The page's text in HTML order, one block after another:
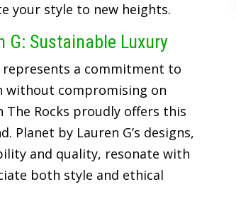
your style to new heights.
G: Sustainable Luxury
represents a commitment to
without compromising on
The Rocks proudly offers this
Planet by Lauren G’s designs,
and quality, resonate with
both style and ethical